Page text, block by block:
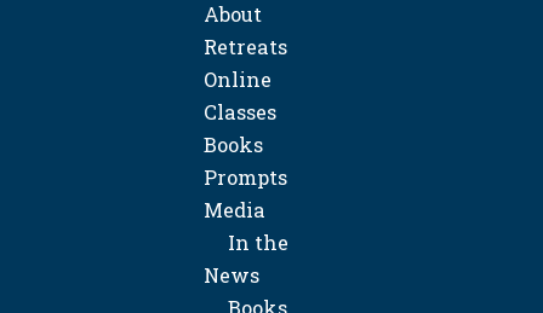
About
Retreats
Online
Classes
Books
Prompts
Media
In the
News
Books